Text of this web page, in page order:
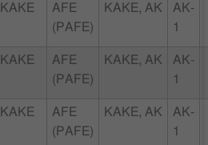
KAKE
AFE
(PAFE)
KAKE, AK
AK-
1
KAKE
AFE
(PAFE)
KAKE, AK
AK-
1
KAKE
AFE
(PAFE)
KAKE, AK
AK-
1